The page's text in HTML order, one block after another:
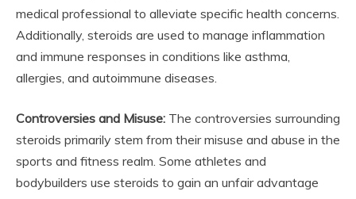
medical professional to alleviate specific health concerns.
Additionally, steroids are used to manage inflammation
and immune responses in conditions like asthma,
allergies, and autoimmune diseases.
Controversies and Misuse: The controversies surrounding
steroids primarily stem from their misuse and abuse in the
sports and fitness realm. Some athletes and
bodybuilders use steroids to gain an unfair advantage